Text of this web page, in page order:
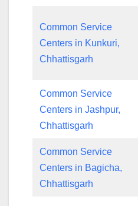
Common Service
Centers in Kunkuri,
Chhattisgarh
Common Service
Centers in Jashpur,
Chhattisgarh
Common Service
Centers in Bagicha,
Chhattisgarh